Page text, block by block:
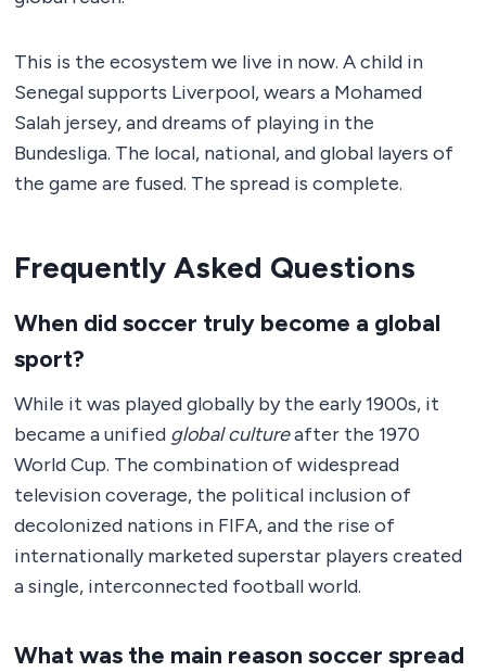
This is the ecosystem we live in now. A child in
Senegal supports Liverpool, wears a Mohamed
Salah jersey, and dreams of playing in the
Bundesliga. The local, national, and global layers of
the game are fused. The spread is complete.
Frequently Asked Questions
When did soccer truly become a global
sport?
While it was played globally by the early 1900s, it
became a unified global cultureafter the 1970
World Cup. The combination of widespread
television coverage, the political inclusion of
decolonized nations in FIFA, and the rise of
internationally marketed superstar players created
a single, interconnected football world.
What was the main reason soccer spread